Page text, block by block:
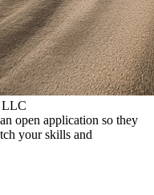
LLC
open application so they
your skills and